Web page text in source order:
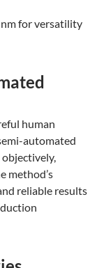
for versatility
human
automated
method’s
reliable results